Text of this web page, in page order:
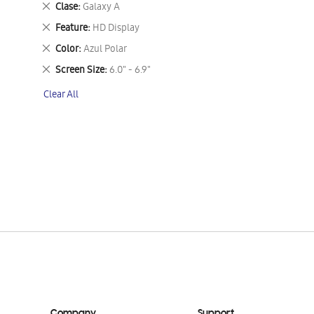
Clase Galaxy A
Remove
This
Item
Feature HD Display
Remove
This
Item
Color Azul Polar
Remove
This
Item
Screen Size 6.0" - 6.9"
Remove
Item
Clear All